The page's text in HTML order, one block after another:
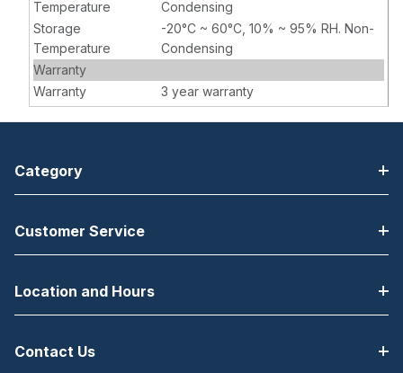
Temperature
Condensing
Storage
Temperature
-20°C ~ 60°C, 10% ~ 95% RH. Non-
Condensing
Warranty
Warranty
3 year warranty
Category
Customer Service
Location and Hours
Contact Us